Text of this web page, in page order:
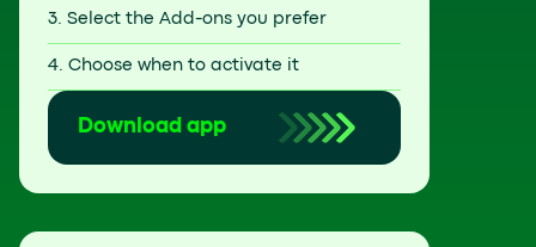
3. Select the Add-ons you prefer
4. Choose when to activate it
Download app